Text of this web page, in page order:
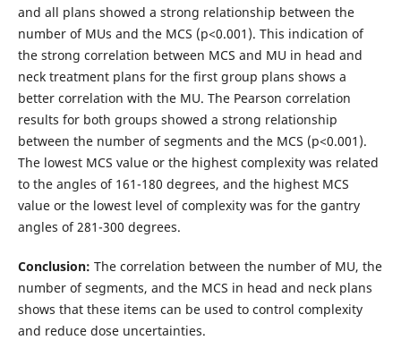
and all plans showed a strong relationship between the
number of MUs and the MCS (p<0.001). This indication of
the strong correlation between MCS and MU in head and
neck treatment plans for the first group plans shows a
better correlation with the MU. The Pearson correlation
results for both groups showed a strong relationship
between the number of segments and the MCS (p<0.001).
The lowest MCS value or the highest complexity was related
to the angles of 161-180 degrees, and the highest MCS
value or the lowest level of complexity was for the gantry
angles of 281-300 degrees.
Conclusion: The correlation between the number of MU, the
number of segments, and the MCS in head and neck plans
shows that these items can be used to control complexity
and reduce dose uncertainties.